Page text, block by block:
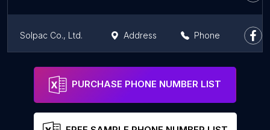
Solpac Co., Ltd. Address Phone
PURCHASE PHONE NUMBER LIST